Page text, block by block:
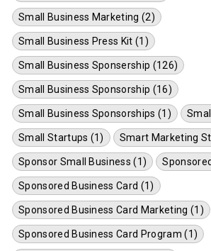
Small Business Marketing (2)
Small Business Press Kit (1)
Small Business Sponsership (126)
Small Business Sponsorship (16)
Small Business Sponsorships (1)
Small Startups (1) Smart Marketing
Sponsor Small Business (1)
Sponsored Business Card (1)
Sponsored Business Card Marketing (1)
Sponsored Business Card Program (1)